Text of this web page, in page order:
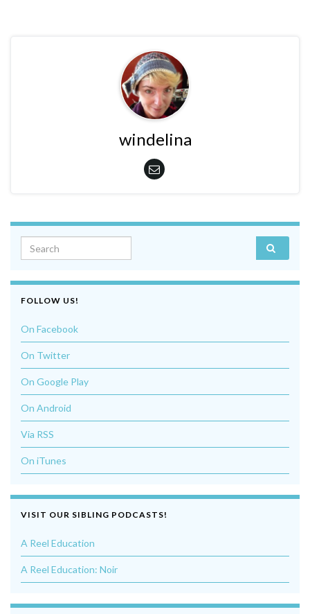
windelina
Search for:
FOLLOW US!
On Facebook
On Twitter
On Google Play
On Android
Via RSS
On iTunes
VISIT OUR SIBLING PODCASTS!
A Reel Education
A Reel Education: Noir